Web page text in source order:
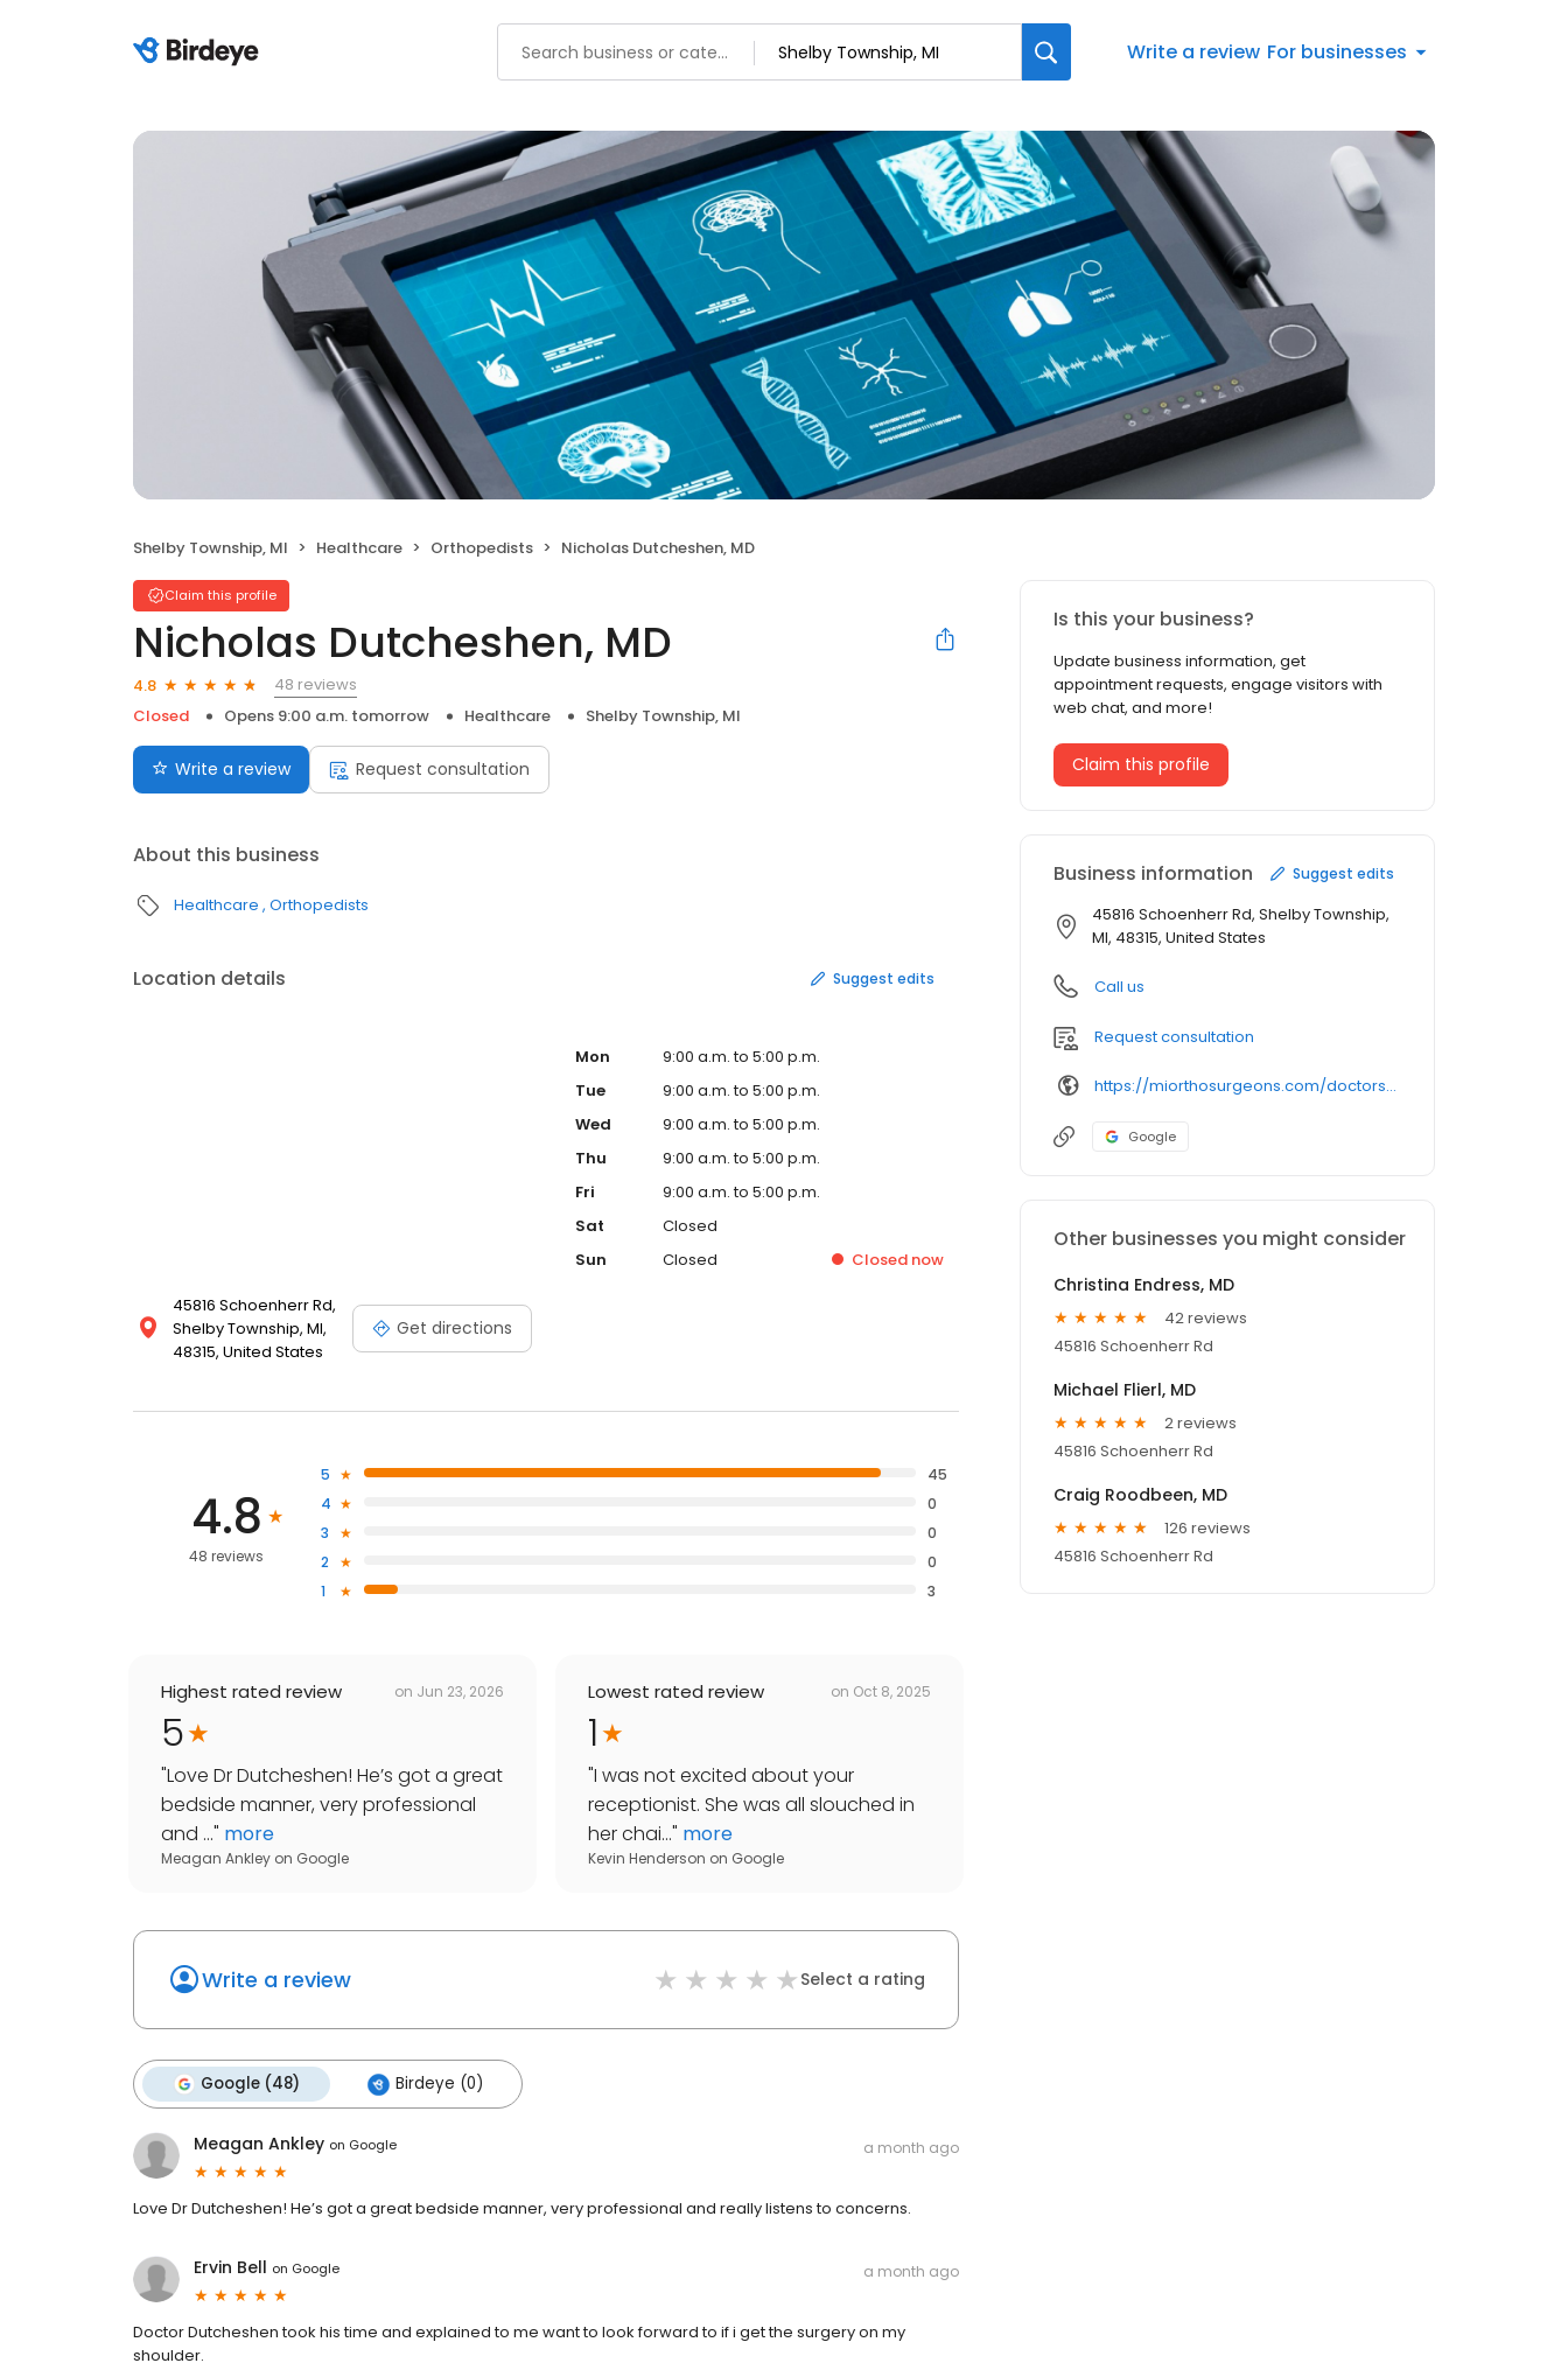
Write a review For businesses
Shelby Township, MI Healthcare Orthopedists Nicholas Dutcheshen, MD
Claim this profile
Nicholas Dutcheshen, MD
4.8
48 reviews
Closed
Opens 9:00 a.m. tomorrow Healthcare Shelby Township, MI
Write a review Request consultation
About this business
Healthcare Orthopedists
Location details Suggest edits
45816 Schoenherr Rd,
Shelby Township, MI,
48315, United States
Get directions
Mon
9:00 a.m. to 5:00 p.m.
Tue
9:00 a.m. to 5:00 p.m.
Wed
9:00 a.m. to 5:00 p.m.
Thu
9:00 a.m. to 5:00 p.m.
Fri
9:00 a.m. to 5:00 p.m.
Sat
Closed
Sun
Closed Closed now
4.8
48 reviews
5
45
4
0
3
0
2
0
1
3
Highest rated review on Jun 23, 2026
5
"Love Dr Dutcheshen! He’s got a great
bedside manner, very professional
and ..." more
Meagan Ankley on Google
Lowest rated review on Oct 8, 2025
1
"I was not excited about your
receptionist. She was all slouched in
her chai..." more
Kevin Henderson on Google
Write a review Select a rating
Google (48) Birdeye (0)
Meagan Ankley on Google a month ago
Love Dr Dutcheshen! He’s got a great bedside manner, very professional and really listens to concerns.
Ervin Bell on Google a month ago
Doctor Dutcheshen took his time and explained to me want to look forward to if i get the surgery on my
shoulder.
Is this your business?
Update business information, get
appointment requests, engage visitors with
web chat, and more!
Claim this profile
Business information Suggest edits
45816 Schoenherr Rd, Shelby Township,
MI, 48315, United States
Call us
Request consultation
https://miorthosurgeons.com/doctors/nicholas-dutcheshen-md/
Google
Other businesses you might consider
Christina Endress, MD
42 reviews
45816 Schoenherr Rd
Michael Flierl, MD
2 reviews
45816 Schoenherr Rd
Craig Roodbeen, MD
126 reviews
45816 Schoenherr Rd